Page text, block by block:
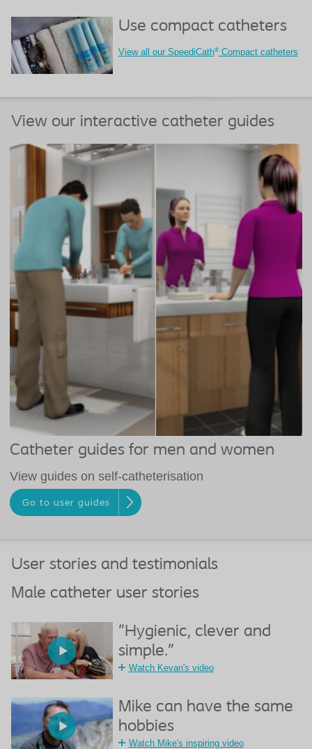
Use compact catheters
View all our SpeediCath®Compact catheters
View our interactive catheter guides
Catheter guides for men and women
View guides on self-catheterisation
Go to user guides
User stories and testimonials
Male catheter user stories
"Hygienic, clever and
simple."
Watch Kevan's video
Mike can have the same
hobbies
Watch Mike's inspiring video